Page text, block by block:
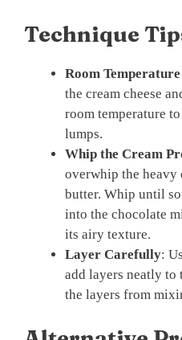
Technique
Room
the cream cheese
room temperature
lumps.
Whip the Cream
overwhip the heavy
butter. Whip until
into the chocolate
its airy texture.
Layer Carefully:
add layers neatly
the layers from